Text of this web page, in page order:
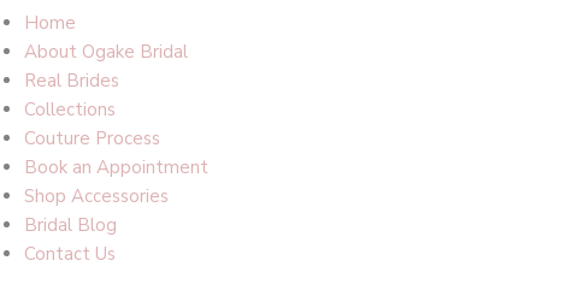
Home
About Ogake Bridal
Real Brides
Collections
Couture Process
Book an Appointment
Shop Accessories
Bridal Blog
Contact Us